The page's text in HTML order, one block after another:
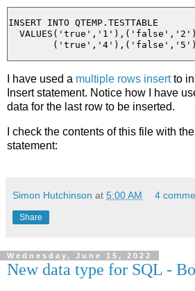
INSERT INTO QTEMP.TESTTABLE
I have used a multiple rows insertto
Insert statement. Notice how I have
data for the last row to be inserted.
I check the contents of this file with
statement:
Simon Hutchinson at 5:00 AM 4
Share
Wednesday, June 15, 2022
New data type for SQL -